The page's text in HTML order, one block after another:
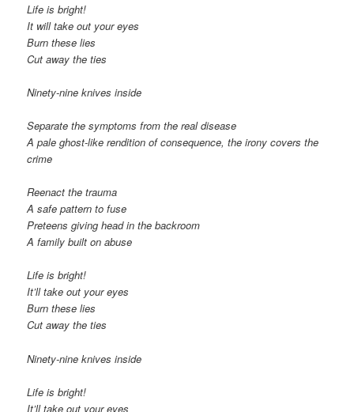
Life is bright!
It will take out your eyes
Burn these lies
Cut away the ties
Ninety-nine knives inside
Separate the symptoms from the real disease
A pale ghost-like rendition of consequence, the irony covers the
crime
Reenact the trauma
A safe pattern to fuse
Preteens giving head in the backroom
A family built on abuse
Life is bright!
It’ll take out your eyes
Burn these lies
Cut away the ties
Ninety-nine knives inside
Life is bright!
It’ll take out your eyes